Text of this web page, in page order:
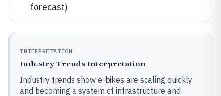
forecast)
INTERPRETATION
Industry Trends Interpretation
Industry trends show e-bikes are scaling quickly
and becoming a system of infrastructure and